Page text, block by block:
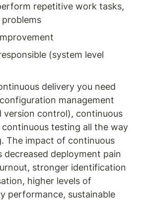
repetitive work tasks,
problems
(system level
delivery you need
management
version control), continuous
testing all the way
The impact of continuous
decreased deployment pain
stronger identification
higher levels of
performance, sustainable